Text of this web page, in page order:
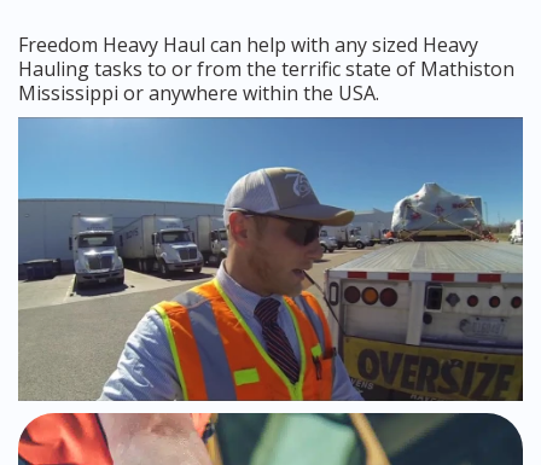
Freedom Heavy Haul can help with any sized Heavy
Hauling tasks to or from the terrific state of Mathiston
Mississippi or anywhere within the USA.